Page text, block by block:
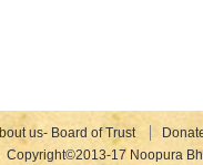
us- Board of Trust
Copyright©2013-17 Noopura